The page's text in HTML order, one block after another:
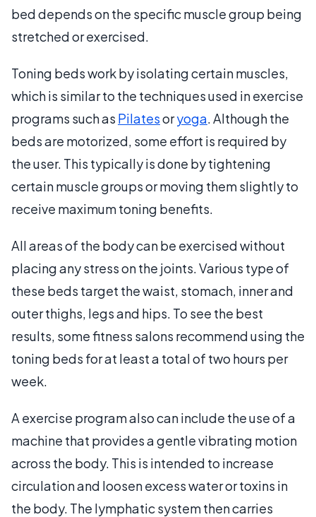
bed depends on the specific muscle group being
stretched or exercised.
Toning beds work by isolating certain muscles,
which is similar to the techniques used in exercise
programs such as Pilatesoryoga. Although the
beds are motorized, some effort is required by
the user. This typically is done by tightening
certain muscle groups or moving them slightly to
receive maximum toning benefits.
All areas of the body can be exercised without
placing any stress on the joints. Various type of
these beds target the waist, stomach, inner and
outer thighs, legs and hips. To see the best
results, some fitness salons recommend using the
toning beds for at least a total of two hours per
week.
A exercise program also can include the use of a
machine that provides a gentle vibrating motion
across the body. This is intended to increase
circulation and loosen excess water or toxins in
the body. The lymphatic system then carries